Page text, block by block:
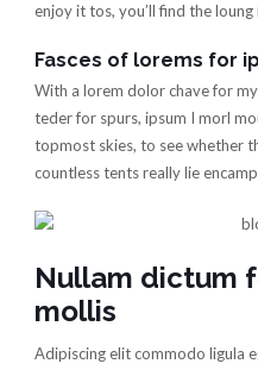
enjoy it tos, you’ll find the
Fasces of lorems for
With a lorem dolor chave for
teder for spurs, ipsum I morl
topmost skies, to see whether
countless tents really lie
Nullam dictum
mollis
Adipiscing elit commodo ligula